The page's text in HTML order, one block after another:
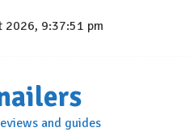
2026, 9:37:52 pm
and guides